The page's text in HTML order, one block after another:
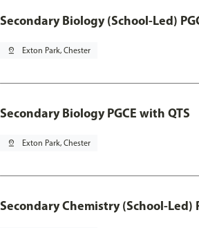
Secondary Biology (School-Led)
pin_drop Exton Park, Chester
Secondary Biology PGCE with QTS
pin_drop Exton Park, Chester
Secondary Chemistry (School-Led)